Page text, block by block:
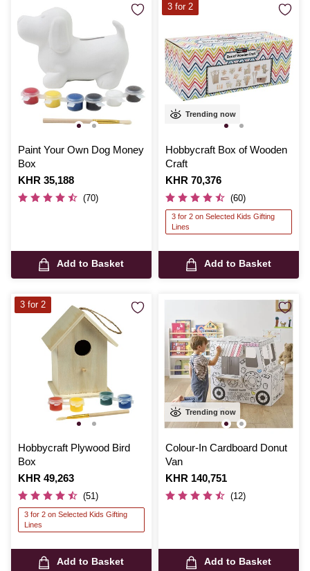
Paint Your Own Dog Money
Box
Is
KHR 35,188
(70)
Add to Basket
Trending now
Hobbycraft Box of Wooden
Craft
Is
KHR 70,376
(60)
3 for 2 on Selected Kids Gifting
Lines
Add to Basket
3 for 2
Hobbycraft Plywood Bird
Box
Is
KHR 49,263
(51)
3 for 2 on Selected Kids Gifting
Lines
Add to Basket
3 for 2
Trending now
Colour-In Cardboard Donut
Van
Is
KHR 140,751
(12)
Add to Basket